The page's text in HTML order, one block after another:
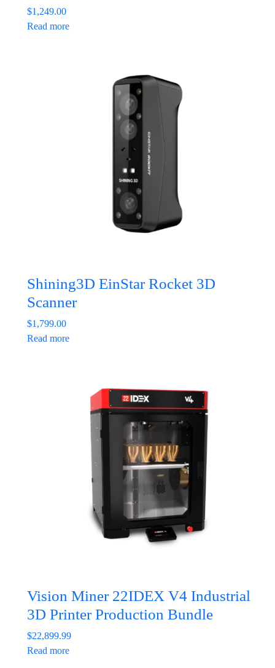
$1,249.00
Read more
Shining3D EinStar Rocket 3D
Scanner
$1,799.00
Read more
Vision Miner 22IDEX V4 Industrial
3D Printer Production Bundle
$22,899.99
Read more